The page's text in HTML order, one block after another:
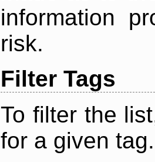
information
risk.
Filter Tags
To filter the
for a given tag.